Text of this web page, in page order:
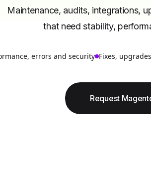
Maintenance, audits, integrations,
that need stability,
errors and security Fixes,
Request